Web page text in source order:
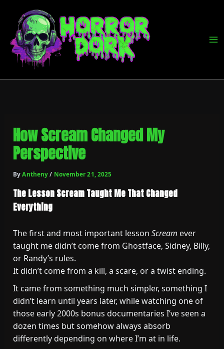
content
How Scream Changed My
Perspective
ByAntheny/ November 21, 2025
The Lesson Scream Taught Me That Changed
Everything
The first and most important lessonScream ever
taught me didn’t come from Ghostface, Sidney, Billy,
or Randy’s rules.
It didn’t come from a kill, a scare, or a twist ending.
It came from something much simpler, something I
didn’t learn until years later, while watching one of
those early 2000s bonus documentaries I’ve seen a
dozen times but somehow always absorb
differently depending on where I’m at in life.